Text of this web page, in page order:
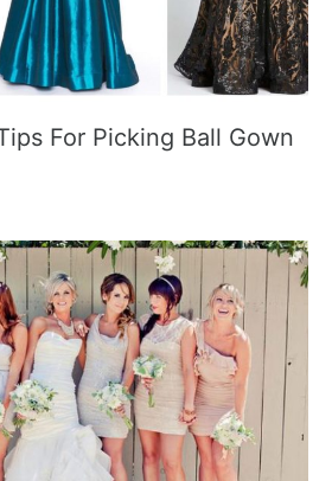
For Picking Ball Gown